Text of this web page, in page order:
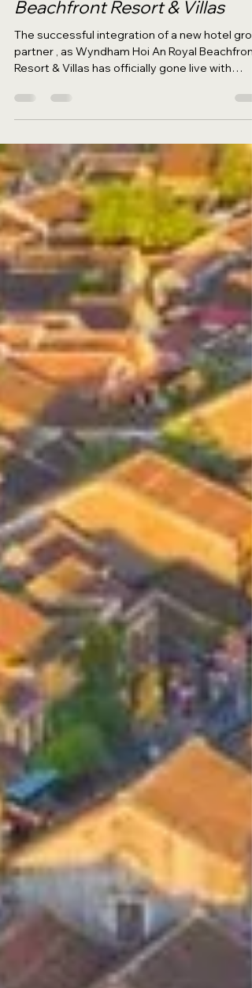
Wyndham Hotels & Resorts
Group - Integration Successful
at Wyndham Hoi An Royal
Resort & Villas has officially gone live with
Eco‑Sign’s comprehensive digital
transformation ecosystem 🌿 ECOSIGN Hotel
Paperless System (🏨 Front Office and 🍽️ FnB
Outlets ) 🏢 ECOSAVE Office Paperless
This also marks the resort’s official integration
with Opera Cloud PMS via OHIP , along with
Simphony POS , fully aligned with Wyndham
Hotels & Resorts Group technology s